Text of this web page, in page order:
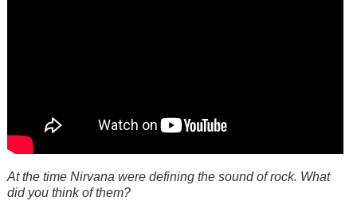
At the time Nirvana were defining the sound of rock. What
did you think of them?